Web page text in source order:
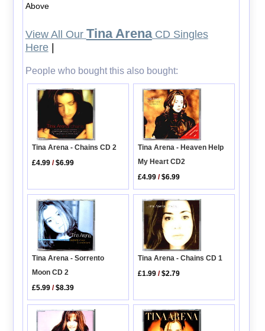
Above
View All Our Tina ArenaCD Singles
Here|
People who bought this also bought:
Tina Arena - Chains CD 2
£4.99 /$6.99
Tina Arena - Heaven Help
My Heart CD2
£4.99 /$6.99
Tina Arena - Sorrento
Moon CD 2
£5.99 /$8.39
Tina Arena - Chains CD 1
£1.99 /$2.79